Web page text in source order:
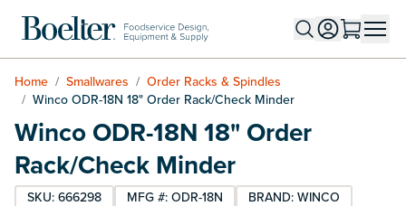
Home / Smallwares / Order Racks & Spindles
/ Winco ODR-18N 18" Order Rack/Check Minder
Winco ODR-18N 18" Order
Rack/Check Minder
SKU: 666298 MFG #: ODR-18N BRAND: WINCO